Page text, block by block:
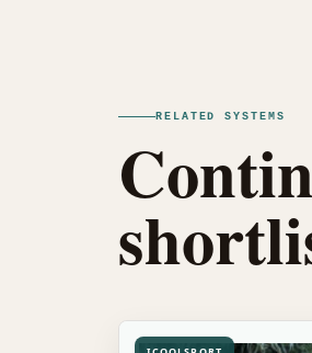
RELATED SYSTEMS